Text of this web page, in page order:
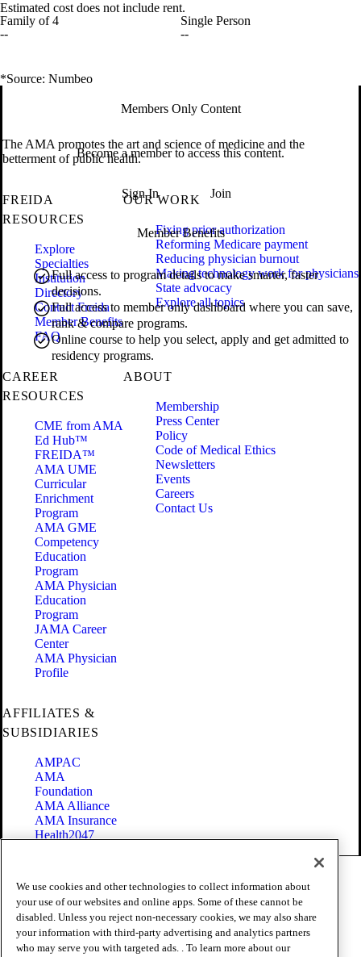
Estimated cost does not include rent.
Family of 4
--
Single Person
--
*Source: Numbeo
Members Only Content
Become a member to access this content.
Sign In Join
Member Benefits
Full access to program details to make smarter, faster
decisions.
Full access to member only dashboard where you can save,
rank & compare programs.
Online course to help you select, apply and get admitted to
residency programs.
The AMA promotes the art and science of medicine and the
betterment of public health.
FREIDA
RESOURCES
Explore
Specialties
Institution
Directory
Contact Freida
Member Benefits
FAQ
OUR WORK
Fixing prior authorization
Reforming Medicare payment
Reducing physician burnout
Making technology work for physicians
State advocacy
Explore all topics
CAREER
RESOURCES
CME from AMA
Ed Hub™
FREIDA™
AMA UME
Curricular
Enrichment
Program
AMA GME
Competency
Education
Program
AMA Physician
Education
Program
JAMA Career
Center
AMA Physician
Profile
ABOUT
Membership
Press Center
Policy
Code of Medical Ethics
Newsletters
Events
Careers
Contact Us
AFFILIATES &
SUBSIDIARIES
AMPAC
AMA
Foundation
AMA Alliance
AMA Insurance
Health2047
Terms of Use
Privacy Policy
Website Accessibility
Share Your Screen
Cookie Settings
We use cookies and other technologies to collect information about
your use of our websites and online apps. Some of these cannot be
disabled. Unless you reject non-necessary cookies, we may also share
your information with third-party advertising and analytics partners
who may serve you with targeted ads. . To learn more about our